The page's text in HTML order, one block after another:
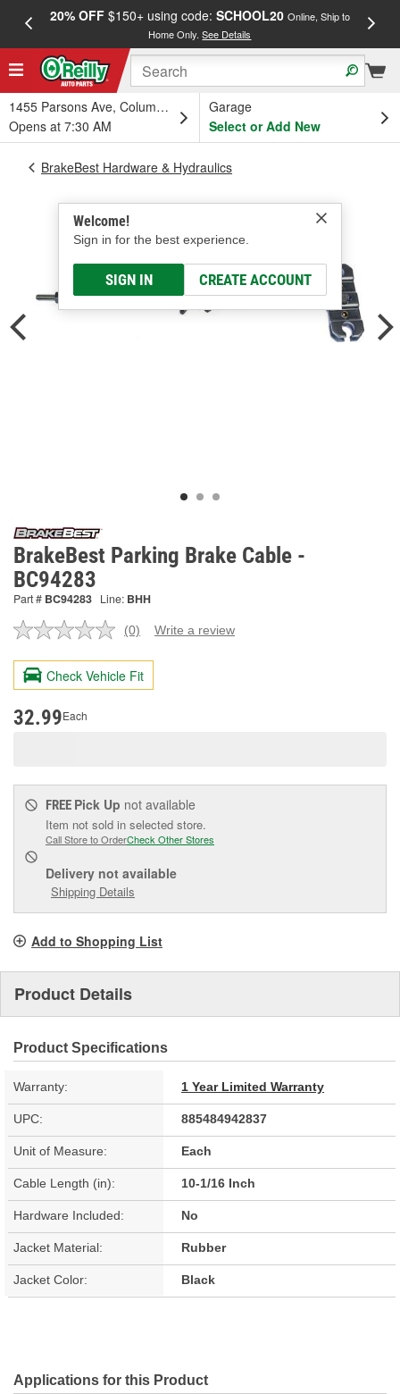
20% OFF$150+ using code: SCHOOL20 Online, Ship to
Home Only.See Details
1455 Parsons Ave, Columbus, OH
Opens at 7:30 AM
Garage
Select or Add New
Welcome!
Sign in for the best experience.
SIGN IN CREATE ACCOUNT
BrakeBest Hardware & Hydraulics
BrakeBest Parking Brake Cable -
BC94283
Part # BC94283 Line: BHH
No
value.
Same
page
(0) Write a review
Check Vehicle Fit
32.99Each
FREE Pick Up not available
Item not sold in selected store.
Call Store to OrderCheck Other Stores
Delivery not available
Shipping Details
Add to Shopping List
Product Details
Product Specifications
Warranty: 1 Year Limited Warranty
UPC: 885484942837
Unit of Measure: Each
Cable Length (in): 10-1/16 Inch
Hardware Included: No
Jacket Material: Rubber
Jacket Color: Black
Applications for this Product